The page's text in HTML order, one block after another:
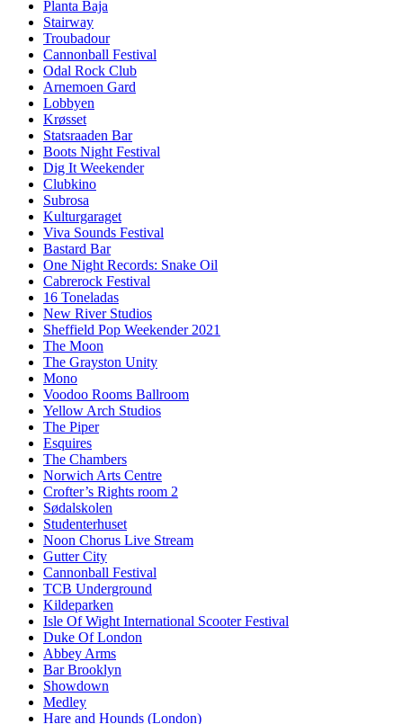
Planta Baja
Stairway
Troubadour
Cannonball Festival
Odal Rock Club
Arnemoen Gard
Lobbyen
Krøsset
Statsraaden Bar
Boots Night Festival
Dig It Weekender
Clubkino
Subrosa
Kulturgaraget
Viva Sounds Festival
Bastard Bar
One Night Records: Snake Oil
Cabrerock Festival
16 Toneladas
New River Studios
Sheffield Pop Weekender 2021
The Moon
The Grayston Unity
Mono
Voodoo Rooms Ballroom
Yellow Arch Studios
The Piper
Esquires
The Chambers
Norwich Arts Centre
Crofter’s Rights room 2
Sødalskolen
Studenterhuset
Noon Chorus Live Stream
Gutter City
Cannonball Festival
TCB Underground
Kildeparken
Isle Of Wight International Scooter Festival
Duke Of London
Abbey Arms
Bar Brooklyn
Showdown
Medley
Hare and Hounds (London)